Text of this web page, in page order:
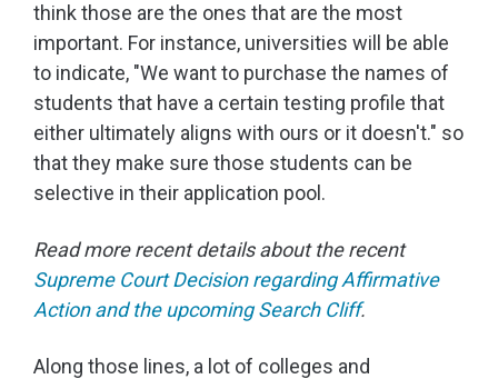
think those are the ones that are the most
important. For instance, universities will be able
to indicate, "We want to purchase the names of
students that have a certain testing profile that
either ultimately aligns with ours or it doesn't." so
that they make sure those students can be
selective in their application pool.
Read more recent details about the recent
Supreme Court Decision regarding Affirmative
Action and the upcoming Search Cliff.
Along those lines, a lot of colleges and